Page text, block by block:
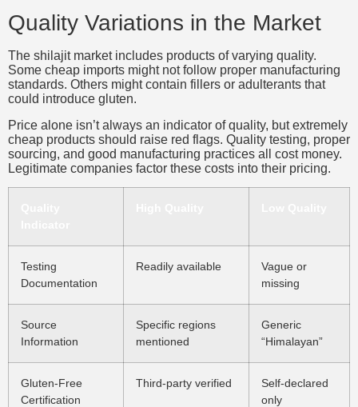
Quality Variations in the Market
The shilajit market includes products of varying quality.
Some cheap imports might not follow proper manufacturing
standards. Others might contain fillers or adulterants that
could introduce gluten.
Price alone isn’t always an indicator of quality, but extremely
cheap products should raise red flags. Quality testing, proper
sourcing, and good manufacturing practices all cost money.
Legitimate companies factor these costs into their pricing.
Testing
Documentation
Readily available
Vague or
missing
Source
Information
Specific regions
mentioned
Generic
“Himalayan”
Gluten-Free
Certification
Third-party verified
Self-declared
only